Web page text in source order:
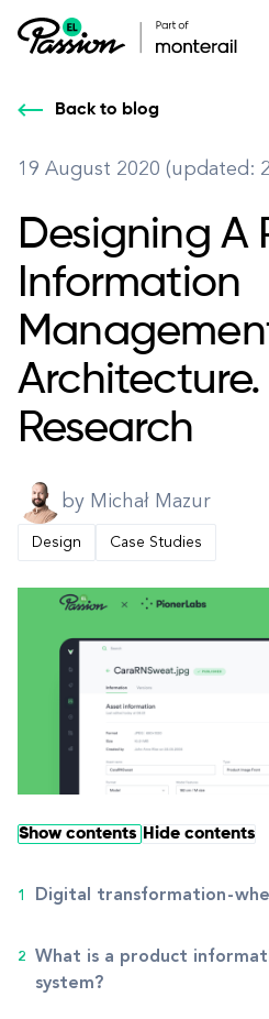
Back to blog
19 August 2020 (updated:
Designing A
Information
Architecture.
Research
by Michał Mazur
Design Case Studies
Show contents Hide contents
Digital transformation -
What is a product
system?